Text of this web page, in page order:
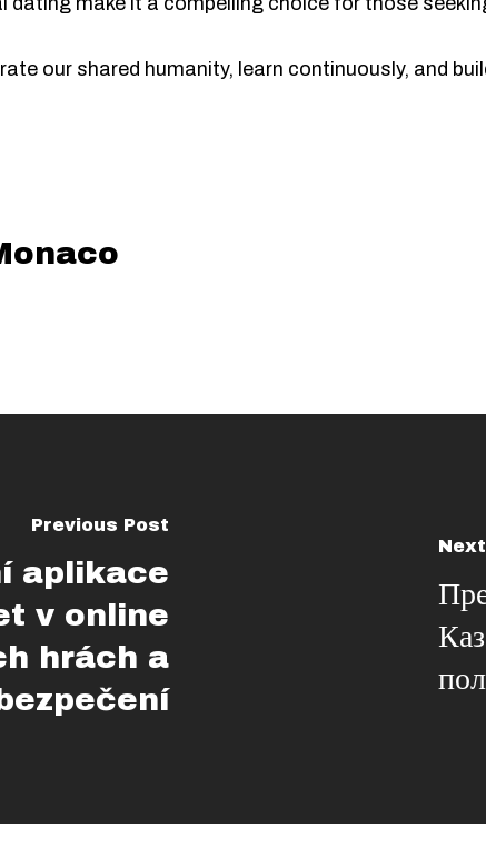
our shared humanity, learn continuously, and
Previous Post
aplikace
v online
hrách a